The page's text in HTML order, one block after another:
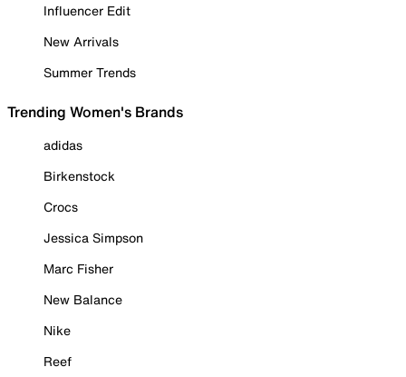
Influencer Edit
New Arrivals
Summer Trends
Trending Women's Brands
adidas
Birkenstock
Crocs
Jessica Simpson
Marc Fisher
New Balance
Nike
Reef